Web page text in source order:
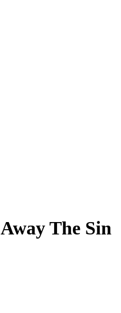
The Sin